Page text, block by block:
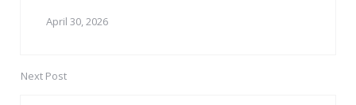
April 30, 2026
Next Post